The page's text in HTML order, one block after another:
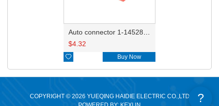
Auto connector 1-1452842-3
$4.32
 Buy Now
COPYRIGHT © 2026 YUEQING HAIDIE ELECTRIC CO.,LTD
?